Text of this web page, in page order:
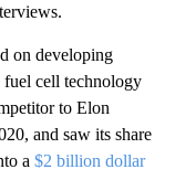
on developing
fuel cell technology
to Elon
and saw its share
a $2 billion dollar